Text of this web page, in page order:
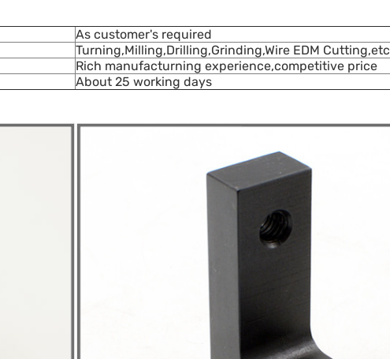
As customer's required
Turning,Milling,Drilling,Grinding,Wire EDM Cutting,etc
Rich manufacturning experience,competitive price
About 25 working days